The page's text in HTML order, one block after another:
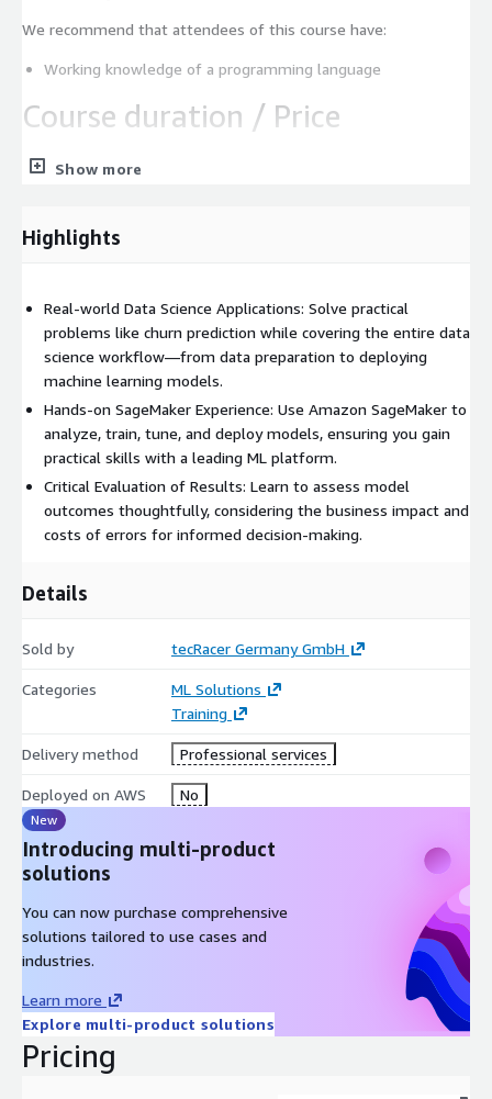
We recommend that attendees of this course have:
Working knowledge of a programming language
Course duration / Price
1 day / € 750.00 (excl. tax) per person
Assess features and determine which Amazon SageMaker
algorithm to use
Use Amazon Sagemaker to train, evaluate, and
automatically tune the model
Deploy the model
Assess relative cost of errors
IMPORTANT:Please bring your notebook (Windows, Linux or
Mac) to our trainings. If this is not possible, please contact us in
advance.
environments available via web browser – no software needs
language can be in german or english. Other languages like
training@tecracer.de
Show more
Highlights
Real-world Data Science Applications: Solve practical
problems like churn prediction while covering the entire data
science workflow—from data preparation to deploying
machine learning models.
Hands-on SageMaker Experience: Use Amazon SageMaker to
analyze, train, tune, and deploy models, ensuring you gain
practical skills with a leading ML platform.
Critical Evaluation of Results: Learn to assess model
outcomes thoughtfully, considering the business impact and
costs of errors for informed decision-making.
Details
Sold by tecRacer Germany GmbH
Categories
ML Solutions
Training
Delivery method Professional services
Deployed on AWS No
New
Introducing multi-product
solutions
You can now purchase comprehensive
solutions tailored to use cases and
industries.
Learn more
Explore multi-product solutions
Pricing